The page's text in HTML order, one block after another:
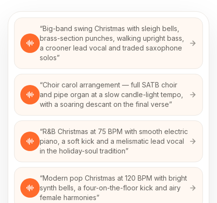
“Big-band swing Christmas with sleigh bells,
brass-section punches, walking upright bass,
a crooner lead vocal and traded saxophone
solos”
“Choir carol arrangement — full SATB choir
and pipe organ at a slow candle-light tempo,
with a soaring descant on the final verse”
“R&B Christmas at 75 BPM with smooth electric
piano, a soft kick and a melismatic lead vocal
in the holiday-soul tradition”
“Modern pop Christmas at 120 BPM with bright
synth bells, a four-on-the-floor kick and airy
female harmonies”